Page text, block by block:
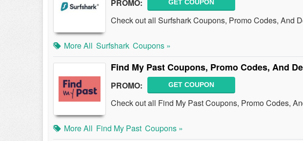
PROMO: GET COUPON
Check out all Surfshark Coupons, Promo Codes, And
More All Surfshark Coupons »
Find My Past Coupons, Promo Codes, And
PROMO: GET COUPON
Check out all Find My Past Coupons, Promo Codes,
More All Find My Past Coupons »